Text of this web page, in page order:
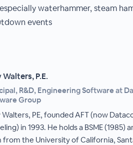
waterhammer, steam
events
Walters, P.E.
R&D, Engineering Software at
Group
Walters, PE, founded AFT (now
in 1993. He holds a BSME (1985)
from the University of California,